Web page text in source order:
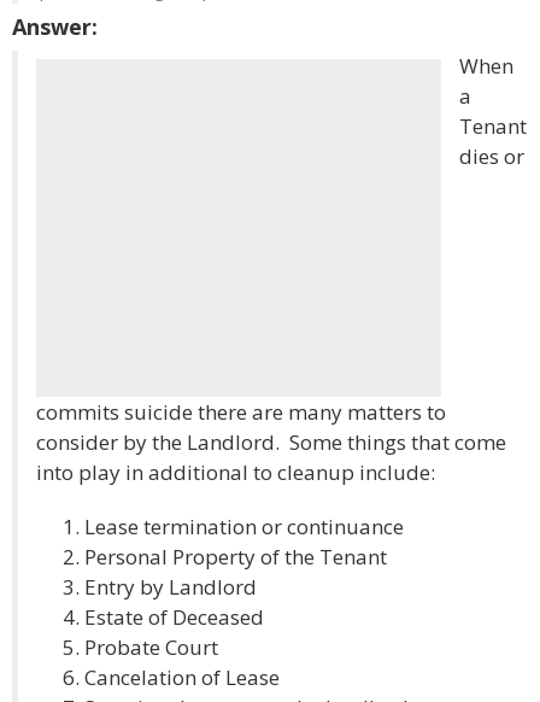
Answer:
When
a
Tenant
dies or
commits suicide there are many matters to
consider by the Landlord. Some things that come
into play in additional to cleanup include:
Lease termination or continuance
Personal Property of the Tenant
Entry by Landlord
Estate of Deceased
Probate Court
Cancelation of Lease